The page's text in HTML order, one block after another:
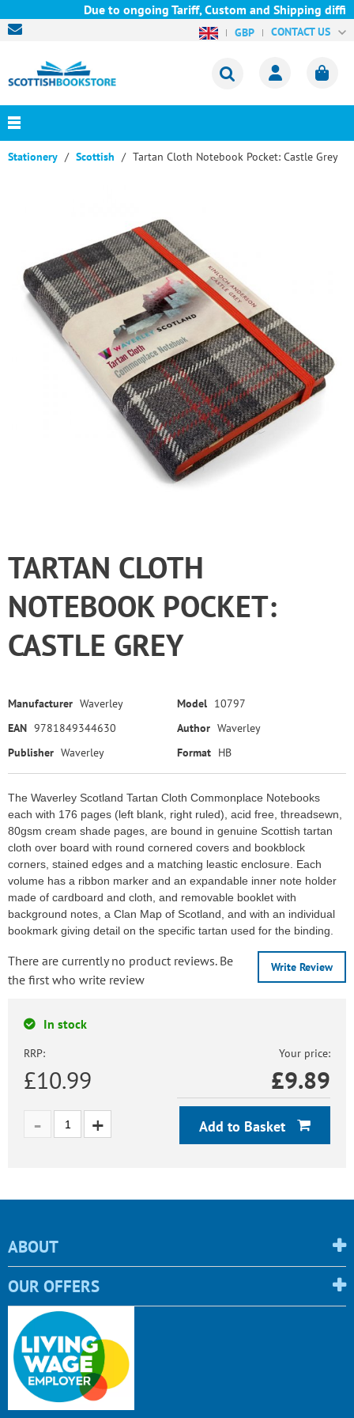
Due to ongoing Tariff, Custom and Shipping
GBP CONTACT US
Stationery Scottish Tartan Cloth Notebook Pocket: Castle Grey
TARTAN CLOTH
NOTEBOOK POCKET:
CASTLE GREY
Manufacturer Waverley Model 10797
EAN 9781849344630 Author Waverley
Publisher Waverley Format HB
The Waverley Scotland Tartan Cloth Commonplace Notebooks
each with 176 pages (left blank, right ruled), acid free, threadsewn,
80gsm cream shade pages, are bound in genuine Scottish tartan
cloth over board with round cornered covers and bookblock
corners, stained edges and a matching leastic enclosure. Each
volume has a ribbon marker and an expandable inner note holder
made of cardboard and cloth, and removable booklet with
background notes, a Clan Map of Scotland, and with an individual
bookmark giving detail on the specific tartan used for the binding.
Write Review
There are currently no product reviews. Be
the first who write review
In stock
RRP:
£10.99
Your price:
£9.89
Add to Basket
ABOUT
OUR OFFERS